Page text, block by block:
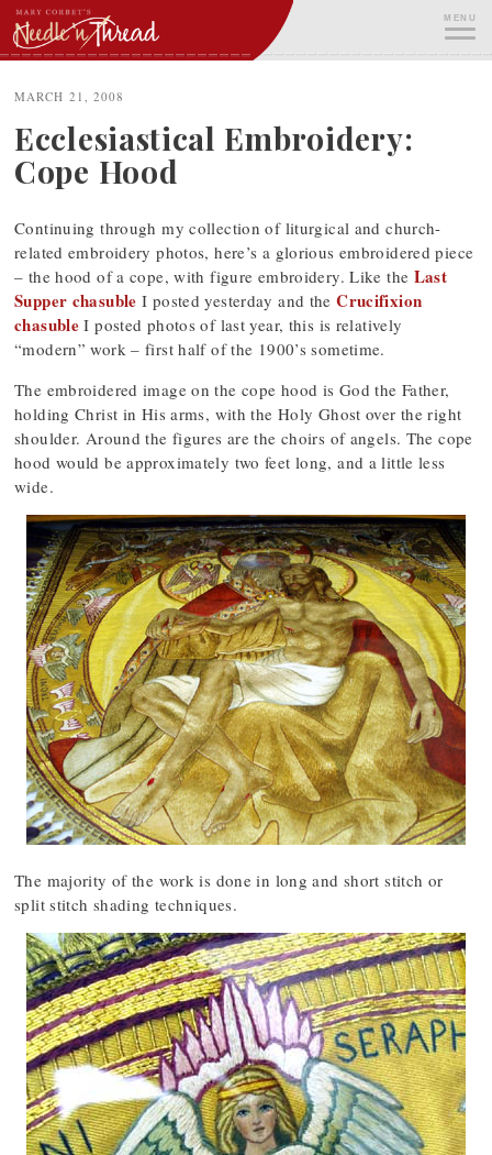
Skip
to
content
MENU
MARCH 21, 2008
Ecclesiastical Embroidery:
Cope Hood
Continuing through my collection of liturgical and church-
related embroidery photos, here’s a glorious embroidered piece
– the hood of a cope, with figure embroidery. Like the Last
Supper chasuble I posted yesterday and theCrucifixion
chasuble I posted photos of last year, this is relatively
“modern” work – first half of the 1900’s sometime.
The embroidered image on the cope hood is God the Father,
holding Christ in His arms, with the Holy Ghost over the right
shoulder. Around the figures are the choirs of angels. The cope
hood would be approximately two feet long, and a little less
wide.
The majority of the work is done in long and short stitch or
split stitch shading techniques.